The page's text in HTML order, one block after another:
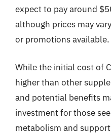
expect to pay around
although prices may
or promotions available.
While the initial cost of
higher than other
and potential benefits
investment for those
metabolism and